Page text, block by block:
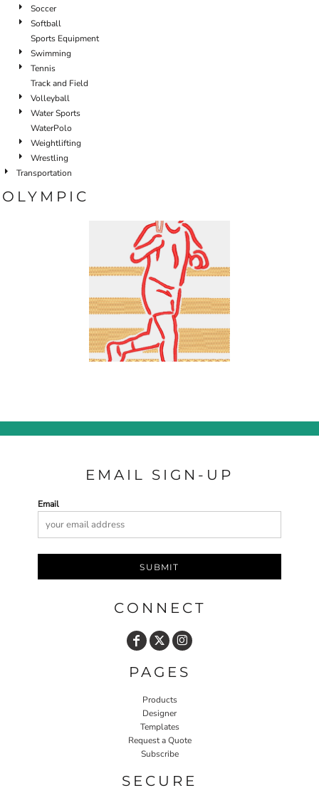
Soccer
Softball
Sports Equipment
Swimming
Tennis
Track and Field
Volleyball
Water Sports
WaterPolo
Weightlifting
Wrestling
Transportation
OLYMPIC
EMAIL SIGN-UP
Email
SUBMIT
CONNECT
PAGES
Products
Designer
Templates
Request a Quote
Subscribe
SECURE